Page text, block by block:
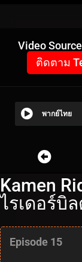
Video
ติดตาม
พากย์ไทย
Kamen
ไรเดอร์บิ
Episode 15